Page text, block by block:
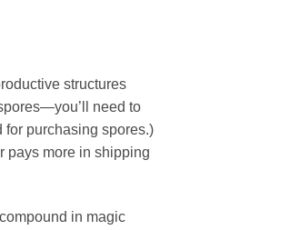
structures
need to
purchasing spores.)
pays more in shipping
in magic